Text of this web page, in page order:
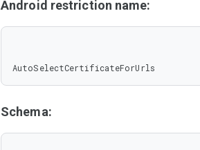
Android restriction name:
AutoSelectCertificateForUrls
Schema: